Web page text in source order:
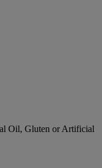
Oil, Gluten or Artificial